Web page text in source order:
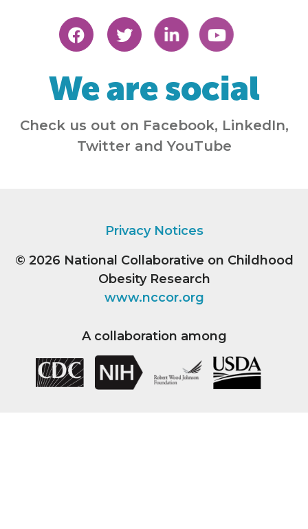
We are social
Check us out on Facebook, LinkedIn,
Twitter and YouTube
Privacy Notices
© 2026 National Collaborative on Childhood
Obesity Research
www.nccor.org
A collaboration among